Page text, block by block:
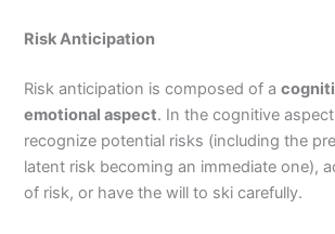
Risk Anticipation
Risk anticipation is composed of a
emotional aspect. In the cognitive
recognize potential risks (including the
latent risk becoming an immediate one),
of risk, or have the will to ski carefully.